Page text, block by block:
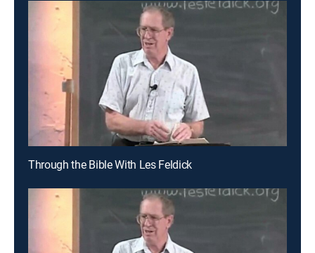
Through the Bible With Les Feldick